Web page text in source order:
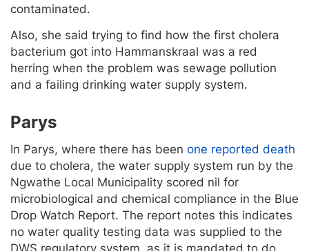
contaminated.
Also, she said trying to find how the first cholera
bacterium got into Hammanskraal was a red
herring when the problem was sewage pollution
and a failing drinking water supply system.
Parys
In Parys, where there has been one reported death
due to cholera, the water supply system run by the
Ngwathe Local Municipality scored nil for
microbiological and chemical compliance in the Blue
Drop Watch Report. The report notes this indicates
no water quality testing data was supplied to the
DWS regulatory system, as it is mandated to do.